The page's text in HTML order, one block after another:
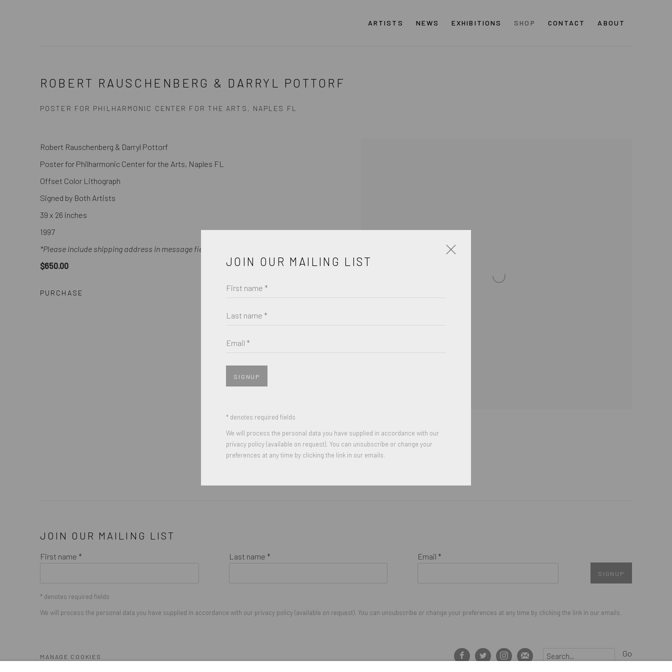
ARTISTS NEWS EXHIBITIONS SHOP CONTACT ABOUT
ROBERT RAUSCHENBERG & DARRYL POTTORF
POSTER FOR PHILHARMONIC CENTER FOR THE ARTS, NAPLES FL
SHARE
Robert Rauschenberg & Darryl Pottorf
Poster for Philharmonic Center for the Arts, Naples FL
Offset Color Lithograph
Signed by Both Artists
39 x 26 inches
1997
*Please include shipping address in message field of enquiry form.
$650.00
PURCHASE
JOIN OUR MAILING LIST
First name * Last name * Email *
SIGNUP
* denotes required fields
We will process the personal data you have supplied in accordance with our privacy policy (available on request). You can unsubscribe or change your preferences at any time by clicking the link in our emails.
MANAGE COOKIES Go
JOIN OUR MAILING LIST
First name *
Last name *
Email *
SIGNUP
* denotes required fields
We will process the personal data you have supplied in accordance with our
privacy policy (available on request). You can unsubscribe or change your
preferences at any time by clicking the link in our emails.